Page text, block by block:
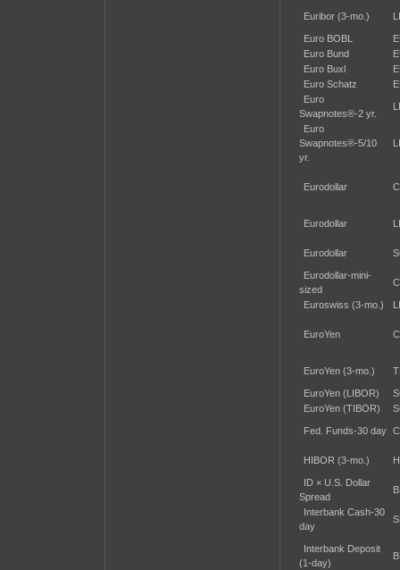
Euribor (3-mo.)
Euro BOBL
Euro Bund
Euro Buxl
Euro Schatz
Euro
Swapnotes®-2 yr.
Euro
Swapnotes®-5/10
yr.
Eurodollar
Eurodollar
Eurodollar
Eurodollar-mini-
sized
Euroswiss (3-mo.)
EuroYen
EuroYen (3-mo.)
EuroYen (LIBOR)
EuroYen (TIBOR)
Fed. Funds-30 day
HIBOR (3-mo.)
ID × U.S. Dollar
Spread
Interbank Cash-30
day
Interbank Deposit
(1-day)